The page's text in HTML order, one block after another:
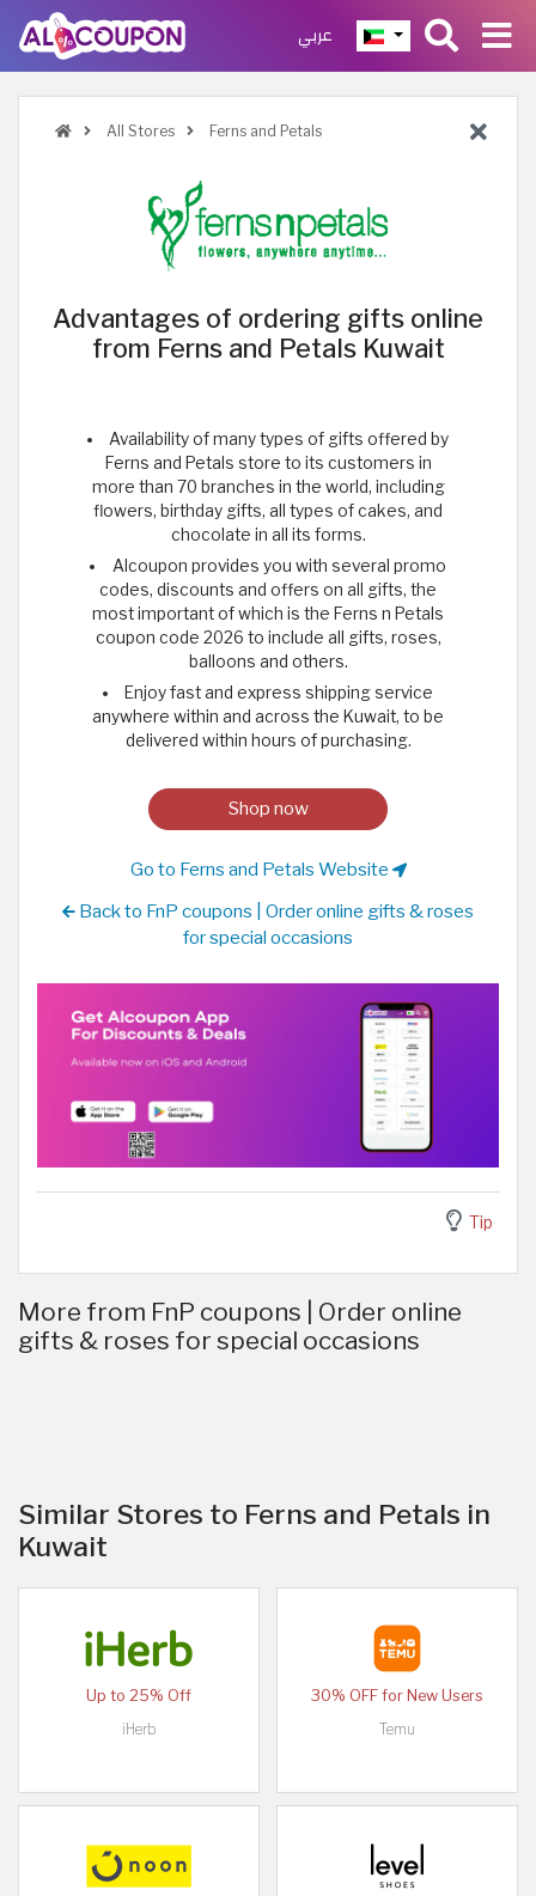
عربي
All Stores Ferns and Petals
Advantages of ordering gifts online
from Ferns and Petals Kuwait
Availability of many types of gifts offered by
Ferns and Petals store to its customers in
more than 70 branches in the world, including
flowers, birthday gifts, all types of cakes, and
chocolate in all its forms.
Alcoupon provides you with several promo
codes, discounts and offers on all gifts, the
most important of which is the Ferns n Petals
coupon code 2026 to include all gifts, roses,
balloons and others.
Enjoy fast and express shipping service
anywhere within and across the Kuwait, to be
delivered within hours of purchasing.
Shop now
Go to Ferns and Petals Website
Back to FnP coupons | Order online gifts & roses
for special occasions
Tip
More from FnP coupons | Order online
gifts & roses for special occasions
Similar Stores to Ferns and Petals in
Kuwait
Up to 25% Off
iHerb
30% OFF for New Users
Temu